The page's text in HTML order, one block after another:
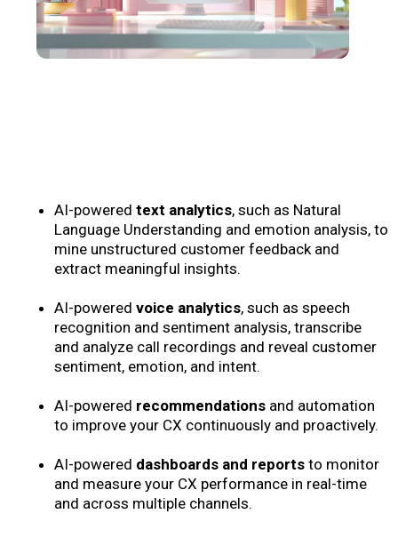
AI-powered text analytics, such as Natural
Language Understanding and emotion analysis, to
mine unstructured customer feedback and
extract meaningful insights.
AI-powered voice analytics, such as speech
recognition and sentiment analysis, transcribe
and analyze call recordings and reveal customer
sentiment, emotion, and intent.
AI-powered recommendations and automation
to improve your CX continuously and proactively.
AI-powered dashboards and reports to monitor
and measure your CX performance in real-time
and across multiple channels.